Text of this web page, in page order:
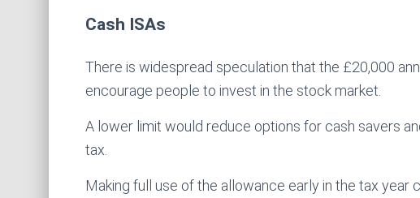
Cash ISAs
There is widespread speculation that the £20,000
encourage people to invest in the stock market.
A lower limit would reduce options for cash savers
tax.
Making full use of the allowance early in the tax